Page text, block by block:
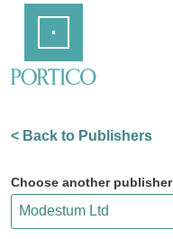
Content
< Back to Publishers
Choose another publisher